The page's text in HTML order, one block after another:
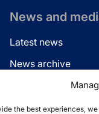
the best experiences,
News and
Latest news
News archive
News via email
Linkedin